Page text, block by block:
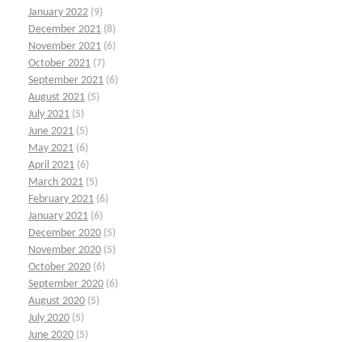
January 2022 (9)
December 2021 (8)
November 2021 (6)
October 2021 (7)
September 2021 (6)
August 2021 (5)
July 2021 (5)
June 2021 (5)
May 2021 (6)
April 2021 (6)
March 2021 (5)
February 2021 (6)
January 2021 (6)
December 2020 (5)
November 2020 (5)
October 2020 (6)
September 2020 (6)
August 2020 (5)
July 2020 (5)
June 2020 (5)